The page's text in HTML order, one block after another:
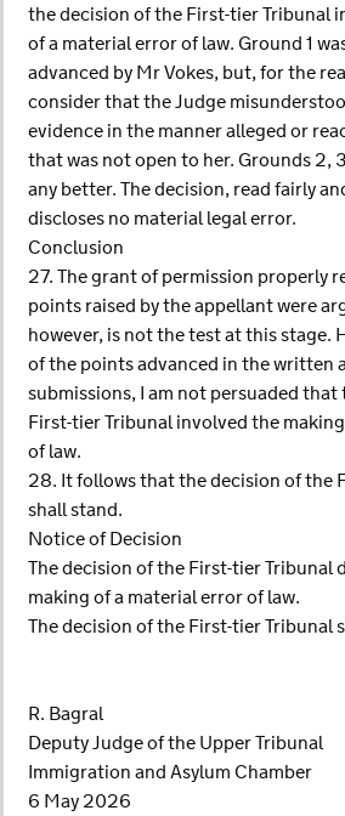
the decision of the First-tier Tribunal
of a material error of law. Ground 1
advanced by Mr Vokes, but, for the
consider that the Judge
evidence in the manner alleged or
that was not open to her. Grounds 2,
any better. The decision, read fairly
discloses no material legal error.
Conclusion
27. The grant of permission properly
points raised by the appellant were
however, is not the test at this stage.
of the points advanced in the written
submissions, I am not persuaded
First-tier Tribunal involved the
of law.
28. It follows that the decision of the
shall stand.
Notice of Decision
The decision of the First-tier Tribunal
making of a material error of law.
The decision of the First-tier Tribunal
R. Bagral
Deputy Judge of the Upper Tribunal
Immigration and Asylum Chamber
6 May 2026